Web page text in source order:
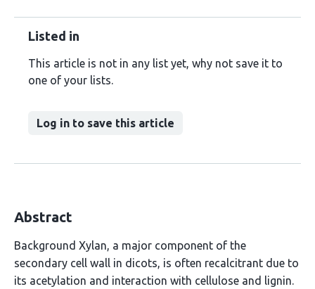
Listed in
This article is not in any list yet, why not save it to
one of your lists.
Log in to save this article
Abstract
Background Xylan, a major component of the
secondary cell wall in dicots, is often recalcitrant due to
its acetylation and interaction with cellulose and lignin.